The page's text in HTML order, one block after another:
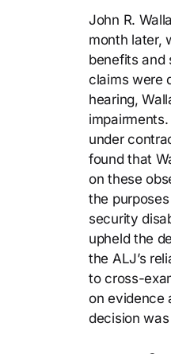
John R.
month later,
benefits and
claims were
hearing,
under
found that
on these
the
security
upheld the
the ALJ’s
to cross-
on evidence
decision